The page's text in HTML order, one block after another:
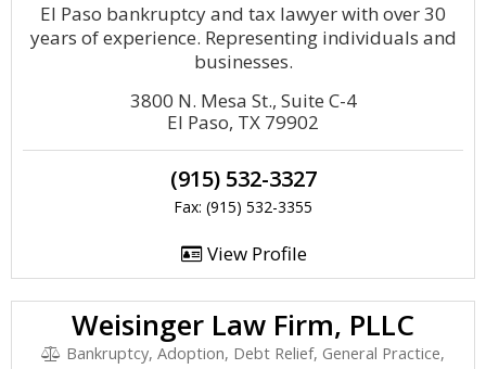
El Paso bankruptcy and tax lawyer with over 30
years of experience. Representing individuals and
businesses.
3800 N. Mesa St., Suite C-4
El Paso, TX 79902
(915) 532-3327
Fax: (915) 532-3355
View Profile
Weisinger Law Firm, PLLC
Bankruptcy, Adoption, Debt Relief, General Practice,